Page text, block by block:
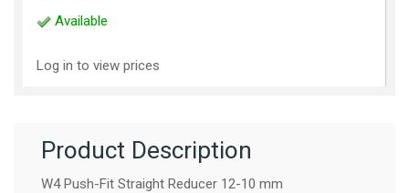
Available
Log in to view prices
Product Description
W4 Push-Fit Straight Reducer 12-10 mm